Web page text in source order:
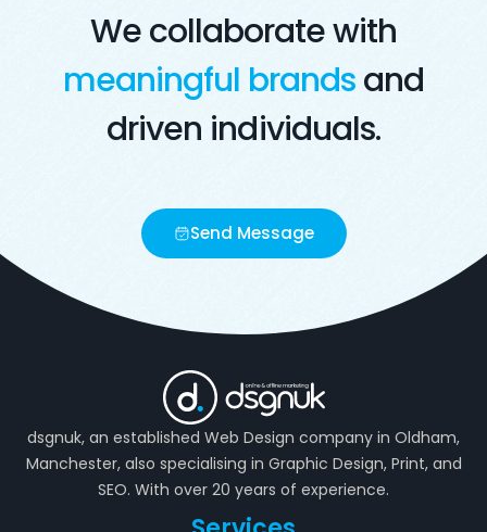
We collaborate with
meaningful brandsand
driven individuals.
Send Message
dsgnuk, an established Web Design company in Oldham,
Manchester, also specialising in Graphic Design, Print, and
SEO. With over 20 years of experience.